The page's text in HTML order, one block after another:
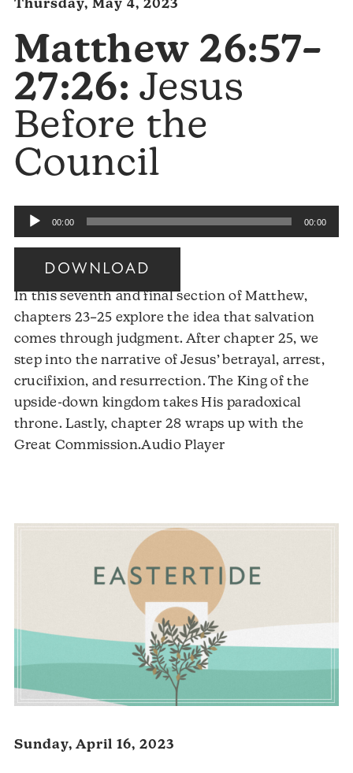
Thursday, May 4, 2023
Matthew 26:57–
27:26: Jesus
Before the
Council
Audio
Player
00:00 00:00
DOWNLOAD
In this seventh and final section of Matthew,
chapters 23–25 explore the idea that salvation
comes through judgment. After chapter 25, we
step into the narrative of Jesus’ betrayal, arrest,
crucifixion, and resurrection. The King of the
upside-down kingdom takes His paradoxical
throne. Lastly, chapter 28 wraps up with the
Great Commission.Audio PlayerAudio
Sunday, April 16, 2023